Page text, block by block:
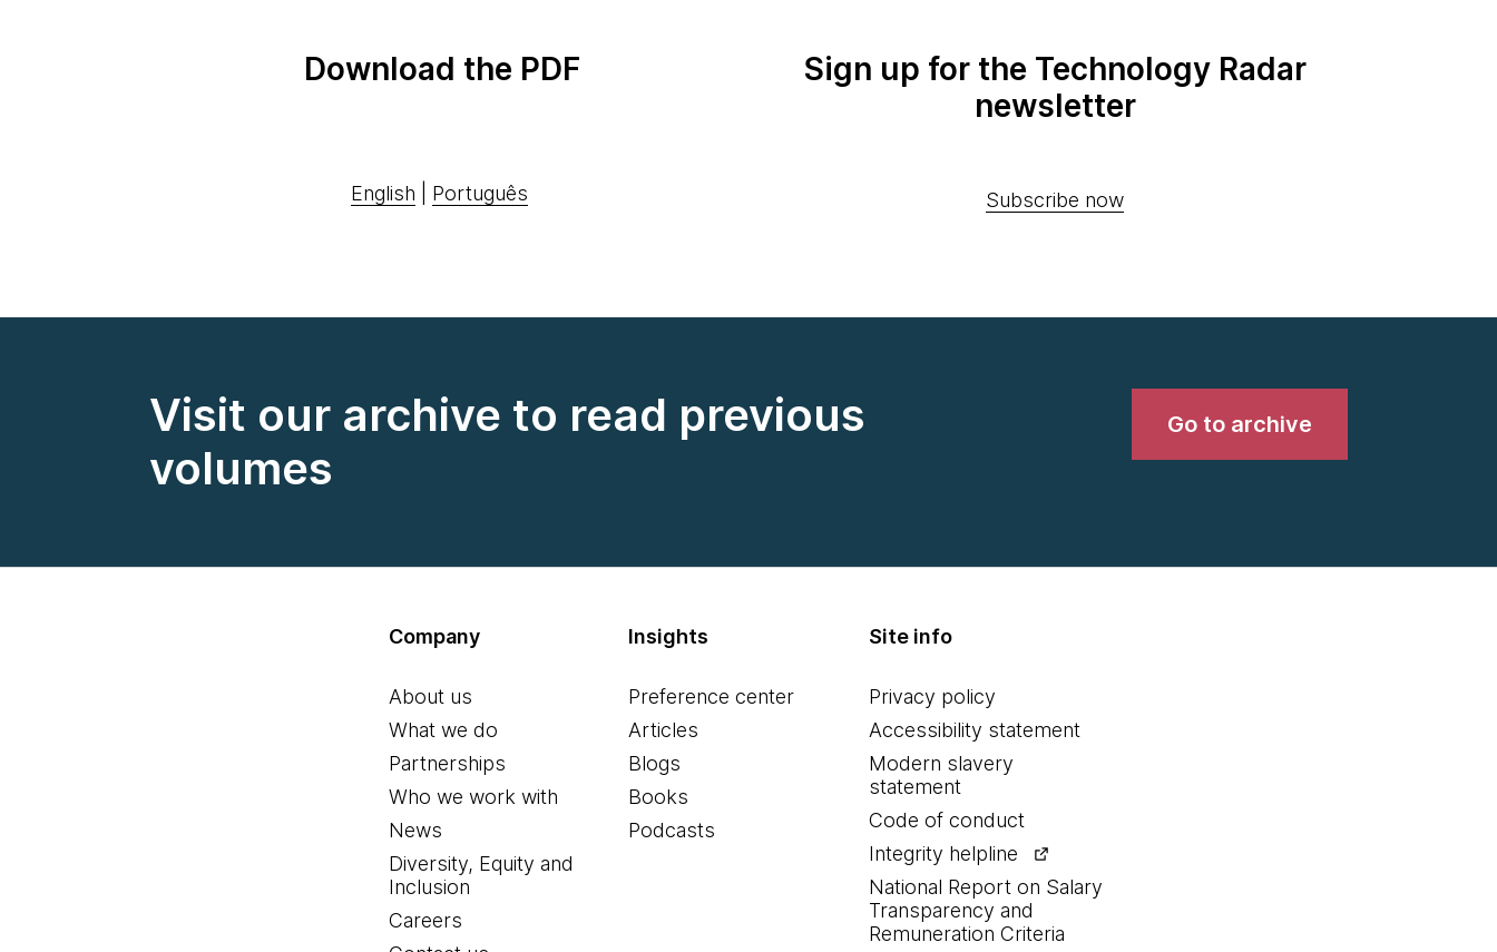
Download the PDF
English Português
Sign up for the Technology Radar
newsletter
Subscribe now
Visit our archive to read previous
volumes
Go to archive
Company
About us
What we do
Partnerships
Who we work with
News
Diversity, Equity and
Inclusion
Careers
Insights
Preference center
Articles
Blogs
Books
Podcasts
Site info
Privacy policy
Accessibility statement
Modern slavery
statement
Code of conduct
Integrity helpline
National Report on Salary
Transparency and
Remuneration Criteria